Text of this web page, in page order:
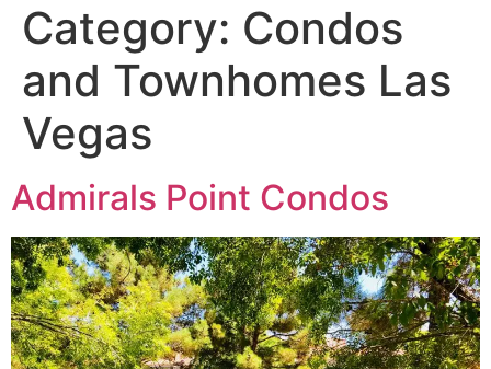
Category: Condos
and Townhomes Las
Vegas
Admirals Point Condos